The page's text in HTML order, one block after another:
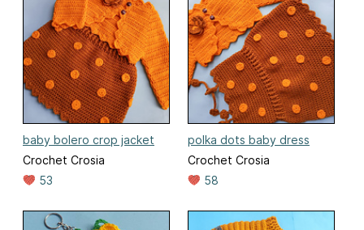
baby bolero crop jacket
Crochet Crosia
53
polka dots baby dress
Crochet Crosia
58